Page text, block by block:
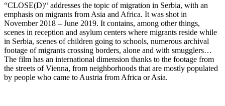
“CLOSE(D)“ addresses the topic of migration in Serbia, with an
emphasis on migrants from Asia and Africa. It was shot in
November 2018 – June 2019. It contains, among other things,
scenes in reception and asylum centers where migrants reside while
in Serbia, scenes of children going to schools, numerous archival
footage of migrants crossing borders, alone and with smugglers…
The film has an international dimension thanks to the footage from
the streets of Vienna, from neighborhoods that are mostly populated
by people who came to Austria from Africa or Asia.